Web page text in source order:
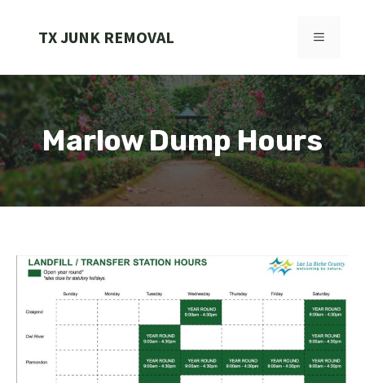
TX JUNK REMOVAL MENU
Marlow Dump Hours